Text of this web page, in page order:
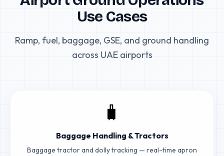
Use Cases
Ramp, fuel, baggage, GSE, and ground handling
across UAE airports
🧳
Baggage Handling & Tractors
Baggage tractor and dolly tracking — real-time apron